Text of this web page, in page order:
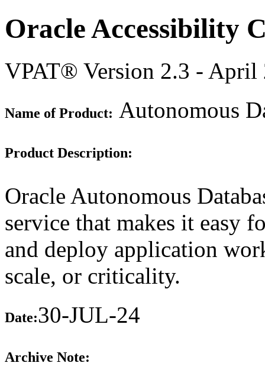
Oracle Accessibility
VPAT® Version 2.3 - April
Name of Product: Autonomous
Product Description:
Oracle Autonomous
service that makes it easy
and deploy application
scale, or criticality.
Date:30-JUL-24
Archive Note: